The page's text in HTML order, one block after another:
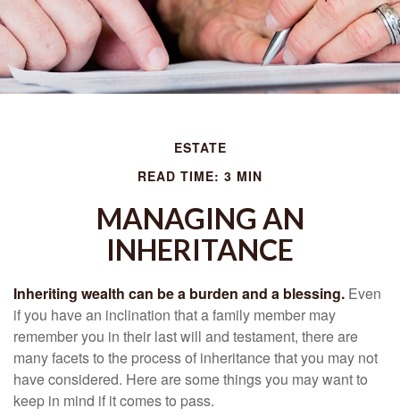
ESTATE
READ TIME: 3 MIN
MANAGING AN
INHERITANCE
Inheriting wealth can be a burden and a blessing. Even
if you have an inclination that a family member may
remember you in their last will and testament, there are
many facets to the process of inheritance that you may not
have considered. Here are some things you may want to
keep in mind if it comes to pass.